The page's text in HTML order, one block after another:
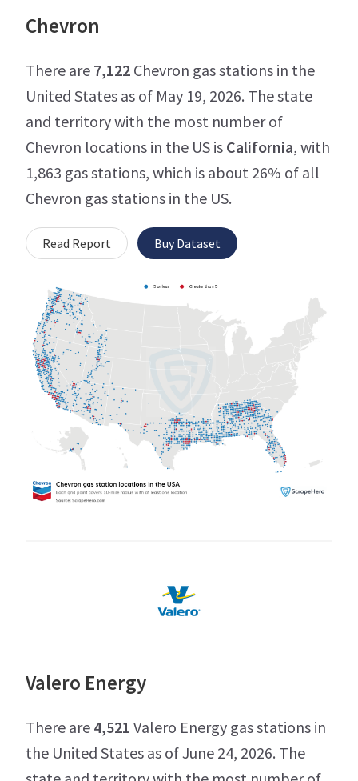
Chevron
There are 7,122 Chevron gas stations in the
United States as of May 19, 2026. The state
and territory with the most number of
Chevron locations in the US is California, with
1,863 gas stations, which is about 26% of all
Chevron gas stations in the US.
Read Report Buy Dataset
Valero Energy
There are 4,521 Valero Energy gas stations in
the United States as of June 24, 2026. The